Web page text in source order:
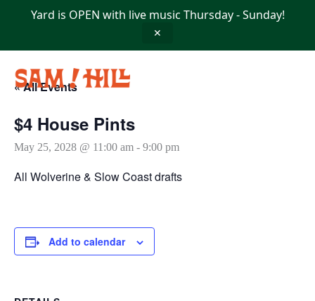
Yard is OPEN with live music Thursday - Sunday!
✕
« All Events
$4 House Pints
May 25, 2028 @ 11:00 am - 9:00 pm
All Wolverine & Slow Coast drafts
Add to calendar